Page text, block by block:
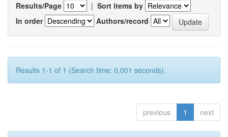
Results/Page | Sort items by
In order
Authors/record
Results 1-1 of 1 (Search time: 0.001 seconds).
previous 1 next